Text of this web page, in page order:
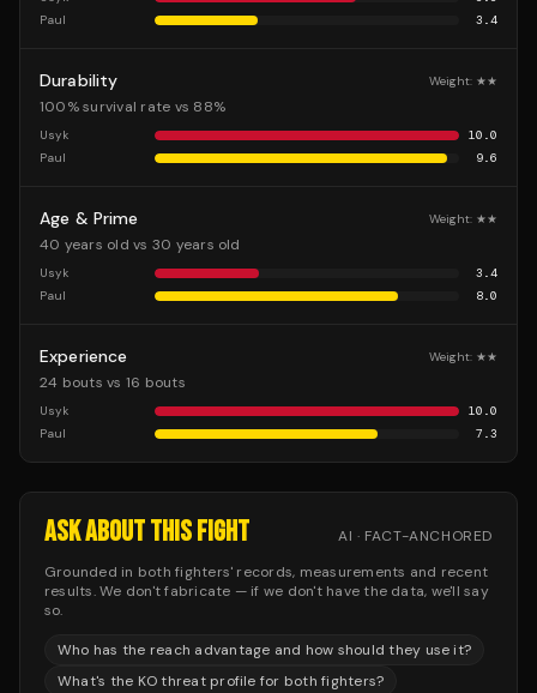
Paul
3.4
Durability Weight: ★★
100% survival rate vs 88%
Usyk
10.0
Paul
9.6
Age & Prime Weight: ★★
40 years old vs 30 years old
Usyk
3.4
Paul
8.0
Experience Weight: ★★
24 bouts vs 16 bouts
Usyk
10.0
Paul
7.3
ASK ABOUT THIS FIGHT
AI · FACT-ANCHORED
Grounded in both fighters' records, measurements and recent
results. We don't fabricate — if we don't have the data, we'll say
so.
Who has the reach advantage and how should they use it?
What's the KO threat profile for both fighters?